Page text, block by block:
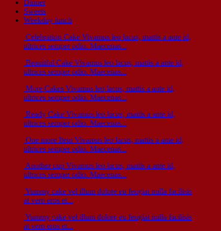
Dinner
Sweets
Weekday lunch
Celebration Cake Vivamus leo lacus, mattis a ante id,
ultrices semper odio. Maecenas...
Beautiful Cake Vivamus leo lacus, mattis a ante id,
ultrices semper odio. Maecenas...
More Cakes Vivamus leo lacus, mattis a ante id,
ultrices semper odio. Maecenas...
Ready Cake Vivamus leo lacus, mattis a ante id,
ultrices semper odio. Maecenas...
One more Item Vivamus leo lacus, mattis a ante id,
ultrices semper odio. Maecenas...
Another cup Vivamus leo lacus, mattis a ante id,
ultrices semper odio. Maecenas...
Yummy cake vel illum dolore eu feugiat nulla facilisis
at vero eros et...
Yummy cake vel illum dolore eu feugiat nulla facilisis
at vero eros et...